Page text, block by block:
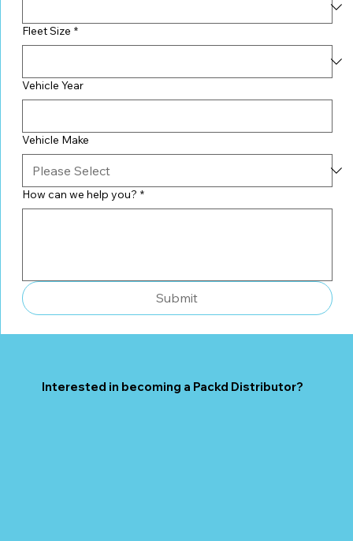
Fleet Size *
Vehicle Year
Vehicle Make
How can we help you? *
Submit
Interested in becoming a Packd Distributor?